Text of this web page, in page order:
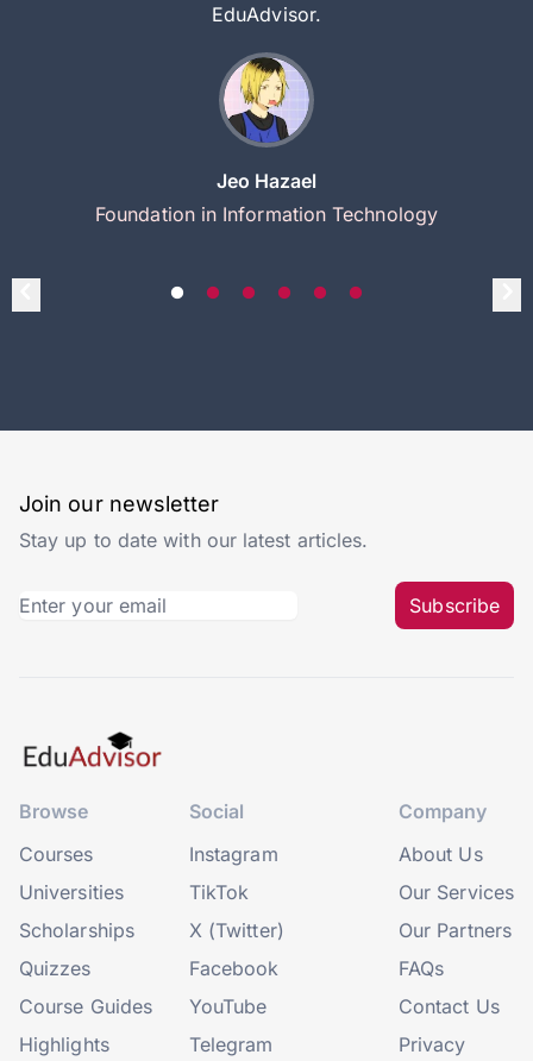
EduAdvisor.
Jeo Hazael
Foundation in Information Technology
Join our newsletter
Stay up to date with our latest articles.
Subscribe
Browse
Courses
Universities
Scholarships
Quizzes
Course Guides
Highlights
Social
Instagram
TikTok
X (Twitter)
Facebook
YouTube
Telegram
Company
About Us
Our Services
Our Partners
FAQs
Contact Us
Privacy